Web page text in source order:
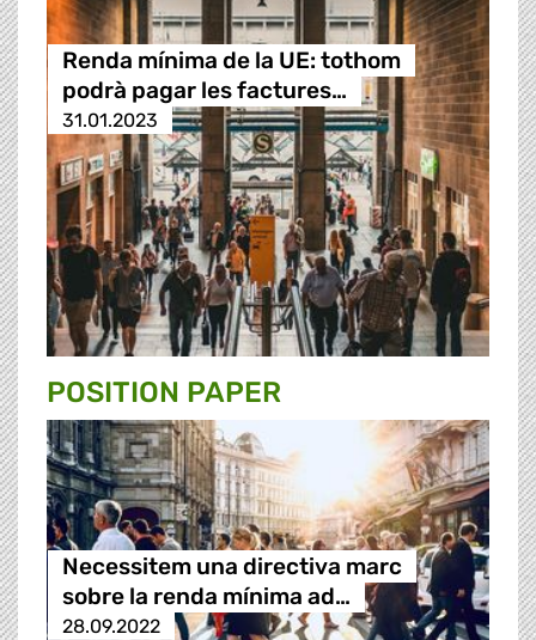
Renda mínima de la UE: tothom
podrà pagar les factures…
31.01.2023
POSITION PAPER
Necessitem una directiva marc
sobre la renda mínima ad…
28.09.2022